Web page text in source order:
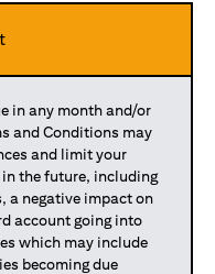
in any month and/or
and Conditions may
and limit your
the future, including
a negative impact on
account going into
which may include
becoming due